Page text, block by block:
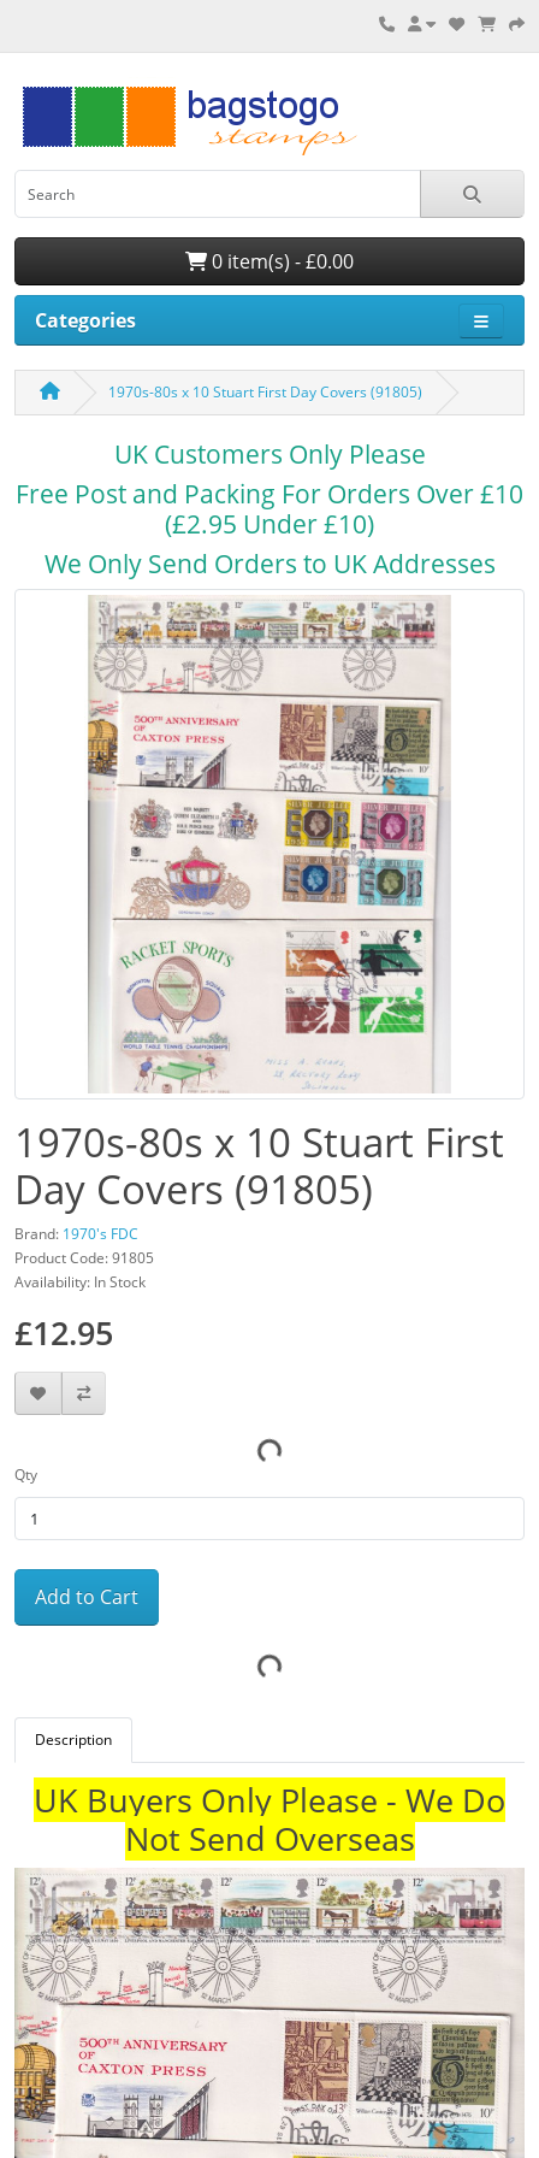
0 item(s) - £0.00
Categories
1970s-80s x 10 Stuart First Day Covers (91805)
UK Customers Only Please
Free Post and Packing For Orders Over £10
(£2.95 Under £10)
We Only Send Orders to UK Addresses
1970s-80s x 10 Stuart First
Day Covers (91805)
Brand: 1970's FDC
Product Code: 91805
Availability: In Stock
£12.95
Qty
Add to Cart
Description
UK Buyers Only Please - We Do
Not Send Overseas